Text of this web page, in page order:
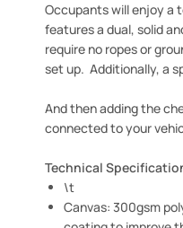
Occupants will enjoy a
features a dual, solid
require no ropes or
set up. Additionally, a
And then adding the
connected to your
Technical
\t
Canvas: 300gsm